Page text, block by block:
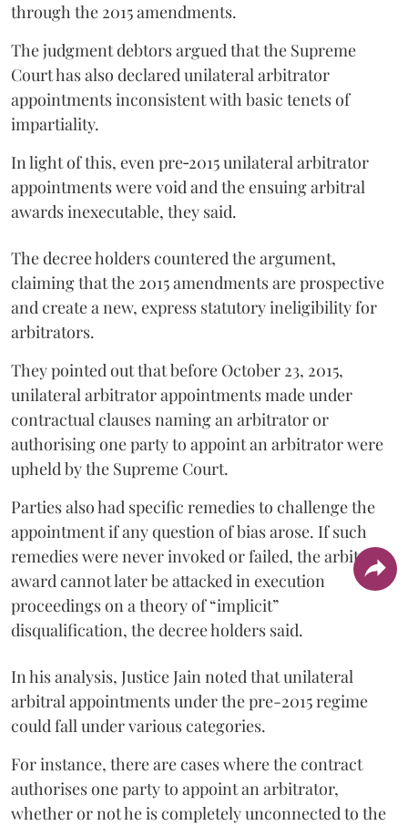
through the 2015 amendments.
The judgment debtors argued that the Supreme
Court has also declared unilateral arbitrator
appointments inconsistent with basic tenets of
impartiality.
In light of this, even pre‑2015 unilateral arbitrator
appointments were void and the ensuing arbitral
awards inexecutable, they said.
The decree holders countered the argument,
claiming that the 2015 amendments are prospective
and create a new, express statutory ineligibility for
arbitrators.
They pointed out that before October 23, 2015,
unilateral arbitrator appointments made under
contractual clauses naming an arbitrator or
authorising one party to appoint an arbitrator were
upheld by the Supreme Court.
Parties also had specific remedies to challenge the
appointment if any question of bias arose. If such
remedies were never invoked or failed, the arbitral
award cannot later be attacked in execution
proceedings on a theory of “implicit”
disqualification, the decree holders said.
In his analysis, Justice Jain noted that unilateral
arbitral appointments under the pre-2015 regime
could fall under various categories.
For instance, there are cases where the contract
authorises one party to appoint an arbitrator,
whether or not he is completely unconnected to the